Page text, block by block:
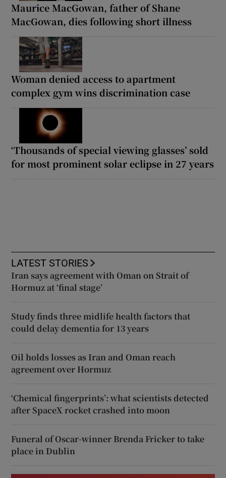
Maurice MacGowan, father of Shane
MacGowan, dies following short illness
Woman denied access to apartment
complex gym wins discrimination case
‘Thousands of special viewing glasses’ sold
for most prominent solar eclipse in 27 years
LATEST STORIES
Iran says agreement with Oman on Strait of
Hormuz at ‘final stage’
Study finds three midlife health factors that
could delay dementia for 13 years
Oil holds losses as Iran and Oman reach
agreement over Hormuz
‘Chemical fingerprints’: what scientists detected
after SpaceX rocket crashed into moon
Funeral of Oscar-winner Brenda Fricker to take
place in Dublin